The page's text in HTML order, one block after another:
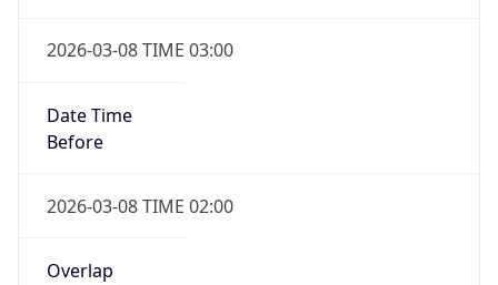
2026-03-08 TIME 03:00
Date Time
Before
2026-03-08 TIME 02:00
Overlap